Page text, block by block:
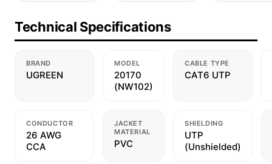
Technical Specifications
BRAND
UGREEN
MODEL
20170
(NW102)
CABLE TYPE
CAT6 UTP
CONDUCTOR
26 AWG
CCA
JACKET
MATERIAL
PVC
SHIELDING
UTP
(Unshielded)